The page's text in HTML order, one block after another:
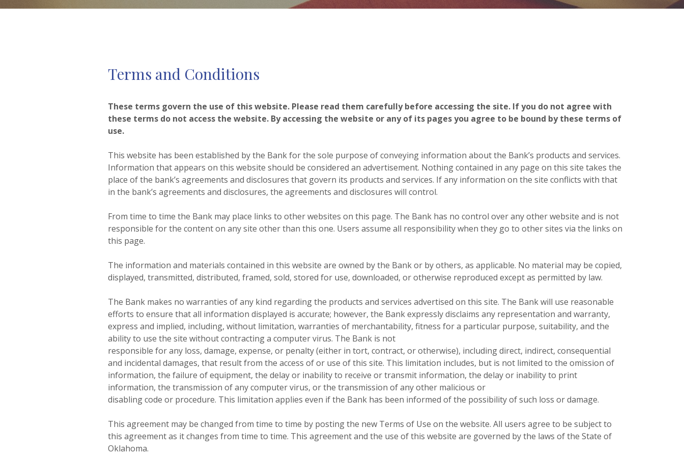
Terms and Conditions
These terms govern the use of this website. Please read them carefully before accessing the site. If you do not agree with
these terms do not access the website. By accessing the website or any of its pages you agree to be bound by these terms of
use.
This website has been established by the Bank for the sole purpose of conveying information about the Bank’s products and services.
Information that appears on this website should be considered an advertisement. Nothing contained in any page on this site takes the
place of the bank’s agreements and disclosures that govern its products and services. If any information on the site conflicts with that
in the bank’s agreements and disclosures, the agreements and disclosures will control.
From time to time the Bank may place links to other websites on this page. The Bank has no control over any other website and is not
responsible for the content on any site other than this one. Users assume all responsibility when they go to other sites via the links on
this page.
The information and materials contained in this website are owned by the Bank or by others, as applicable. No material may be copied,
displayed, transmitted, distributed, framed, sold, stored for use, downloaded, or otherwise reproduced except as permitted by law.
The Bank makes no warranties of any kind regarding the products and services advertised on this site. The Bank will use reasonable
efforts to ensure that all information displayed is accurate; however, the Bank expressly disclaims any representation and warranty,
express and implied, including, without limitation, warranties of merchantability, fitness for a particular purpose, suitability, and the
ability to use the site without contracting a computer virus. The Bank is not
responsible for any loss, damage, expense, or penalty (either in tort, contract, or otherwise), including direct, indirect, consequential
and incidental damages, that result from the access of or use of this site. This limitation includes, but is not limited to the omission of
information, the failure of equipment, the delay or inability to receive or transmit information, the delay or inability to print
information, the transmission of any computer virus, or the transmission of any other malicious or
disabling code or procedure. This limitation applies even if the Bank has been informed of the possibility of such loss or damage.
This agreement may be changed from time to time by posting the new Terms of Use on the website. All users agree to be subject to
this agreement as it changes from time to time. This agreement and the use of this website are governed by the laws of the State of
Oklahoma.